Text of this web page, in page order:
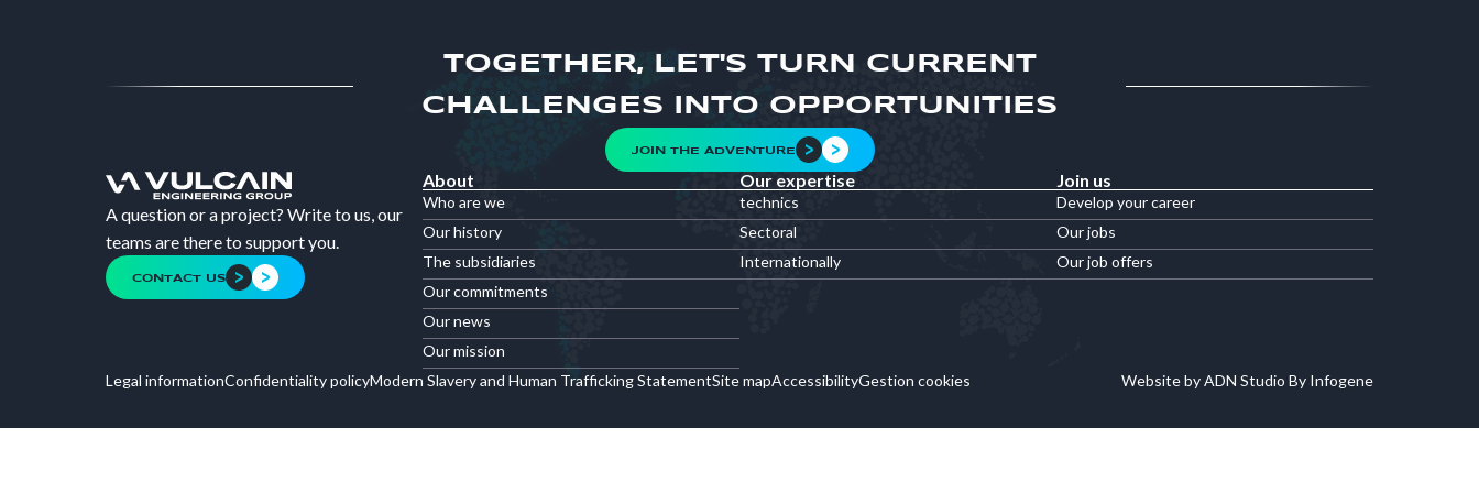
TOGETHER, LET'S TURN CURRENT
CHALLENGES INTO OPPORTUNITIES
JOIN THE ADVENTURE
A question or a project? Write to us, our
teams are there to support you.
CONTACT US
About
Who are we
Our history
The subsidiaries
Our commitments
Our news
Our mission
Our expertise
technics
Sectoral
Internationally
Join us
Develop your career
Our jobs
Our job offers
Legal informationConfidentiality policyModern Slavery and Human Trafficking StatementSite mapAccessibilityGestion cookies Website by ADN Studio By Infogene